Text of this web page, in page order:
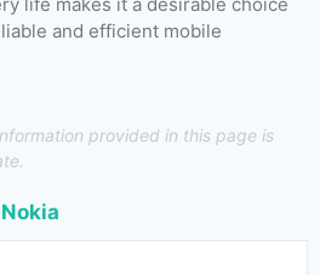
and efficient mobile
provided in this page is
Nokia